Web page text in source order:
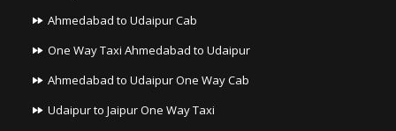
Ahmedabad to Udaipur Cab
One Way Taxi Ahmedabad to Udaipur
Ahmedabad to Udaipur One Way Cab
Udaipur to Jaipur One Way Taxi